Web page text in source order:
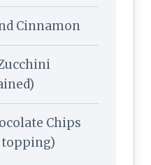
Cinnamon
Chips